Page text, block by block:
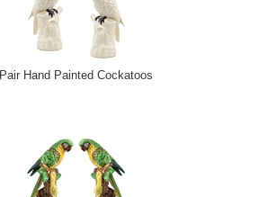
Pair Hand Painted Cockatoos